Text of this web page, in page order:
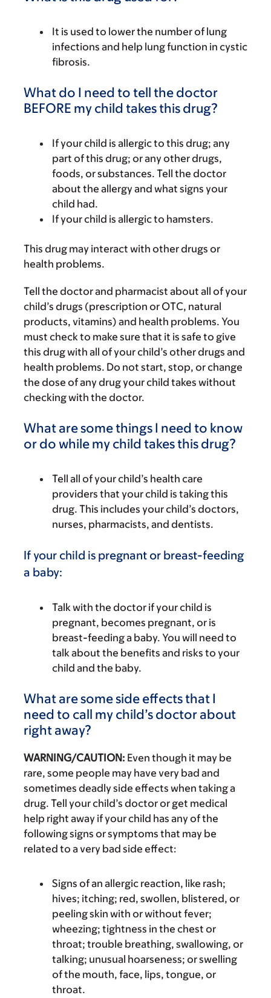
It is used to lower the number of lung
infections and help lung function in cystic
fibrosis.
What do I need to tell the doctor
BEFORE my child takes this drug?
If your child is allergic to this drug; any
part of this drug; or any other drugs,
foods, or substances. Tell the doctor
about the allergy and what signs your
child had.
If your child is allergic to hamsters.
This drug may interact with other drugs or
health problems.
Tell the doctor and pharmacist about all of your
child’s drugs (prescription or OTC, natural
products, vitamins) and health problems. You
must check to make sure that it is safe to give
this drug with all of your child’s other drugs and
health problems. Do not start, stop, or change
the dose of any drug your child takes without
checking with the doctor.
What are some things I need to know
or do while my child takes this drug?
Tell all of your child’s health care
providers that your child is taking this
drug. This includes your child’s doctors,
nurses, pharmacists, and dentists.
If your child is pregnant or breast-feeding
a baby:
Talk with the doctor if your child is
pregnant, becomes pregnant, or is
breast-feeding a baby. You will need to
talk about the benefits and risks to your
child and the baby.
What are some side effects that I
need to call my child’s doctor about
right away?
WARNING/CAUTION: Even though it may be
rare, some people may have very bad and
sometimes deadly side effects when taking a
drug. Tell your child’s doctor or get medical
help right away if your child has any of the
following signs or symptoms that may be
related to a very bad side effect:
Signs of an allergic reaction, like rash;
hives; itching; red, swollen, blistered, or
peeling skin with or without fever;
wheezing; tightness in the chest or
throat; trouble breathing, swallowing, or
talking; unusual hoarseness; or swelling
of the mouth, face, lips, tongue, or
throat.